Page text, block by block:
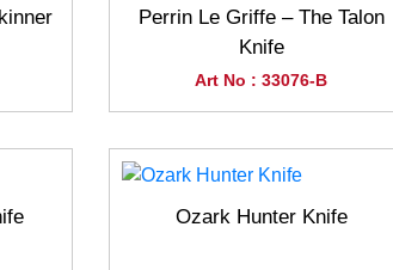
Perrin Le Griffe – The Talon
Knife
Art No : 33076-B
Ozark Hunter Knife